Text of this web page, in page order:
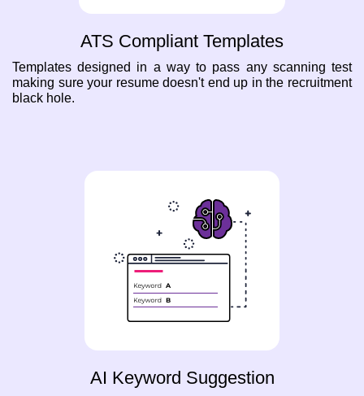
ATS Compliant Templates
Templates designed in a way to pass any scanning test
making sure your resume doesn't end up in the recruitment
black hole.
AI Keyword Suggestion